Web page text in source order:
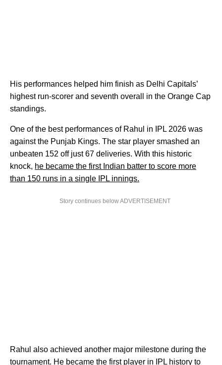
His performances helped him finish as Delhi Capitals’
highest run-scorer and seventh overall in the Orange Cap
standings.
One of the best performances of Rahul in IPL 2026 was
against the Punjab Kings. The star player smashed an
unbeaten 152 off just 67 deliveries. With this historic
knock, he became the first Indian batter to score more
than 150 runs in a single IPL innings.
Story continues below ADVERTISEMENT
Rahul also achieved another major milestone during the
tournament. He became the first player in IPL history to